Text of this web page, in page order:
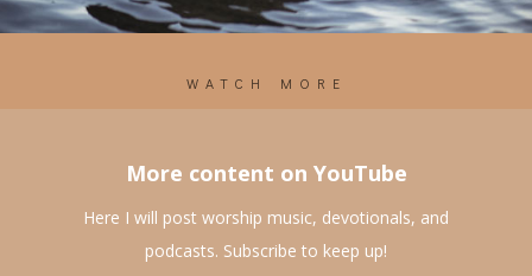
WATCH MORE
More content on YouTube
Here I will post worship music, devotionals, and
podcasts. Subscribe to keep up!